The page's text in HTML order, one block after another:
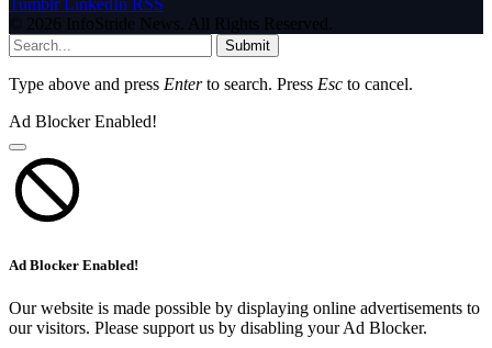
Tumblr LinkedIn RSS
© 2026 InfoStride News. All Rights Reserved.
Submit
Type above and press Enterto search. Press Esc to cancel.
Ad Blocker Enabled!
Ad Blocker Enabled!
Our website is made possible by displaying online advertisements to
our visitors. Please support us by disabling your Ad Blocker.